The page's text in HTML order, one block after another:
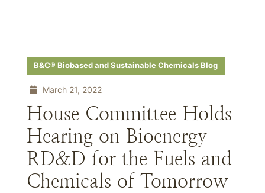
B&C® Biobased and Sustainable Chemicals Blog
March 21, 2022
House Committee Holds
Hearing on Bioenergy
RD&D for the Fuels and
Chemicals of Tomorrow